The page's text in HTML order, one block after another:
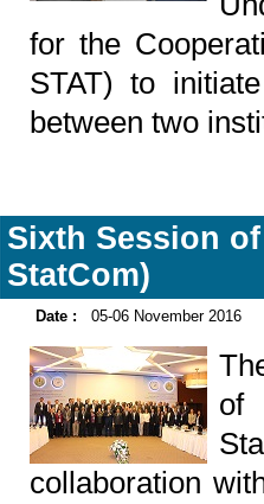
for the
STAT) to
between two
Sixth Session
StatCom)
Date : 05-06 November 2016
of
collaboration